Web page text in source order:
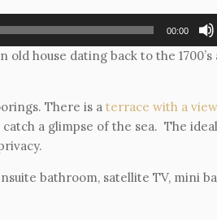
00:00
house dating back to the 1700’s
There is a terrace with a view
a glimpse of the sea. The
bathroom, satellite TV, mini